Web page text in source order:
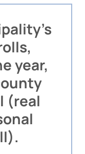
year,
(real